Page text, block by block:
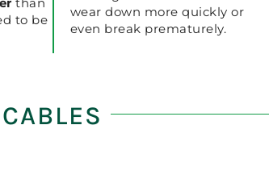
to be
wear down more quickly or
even break prematurely.
CABLES